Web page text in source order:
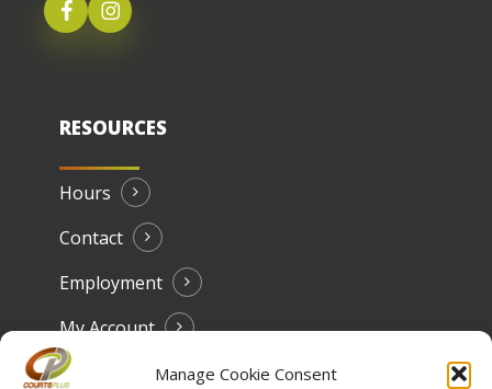
Manage Cookie Consent
RESOURCES
Hours
Contact
Employment
My Account